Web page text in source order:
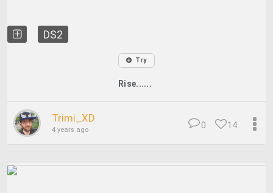
DS2
Try
Rise......
Trimi_XD
4 years ago 14
0